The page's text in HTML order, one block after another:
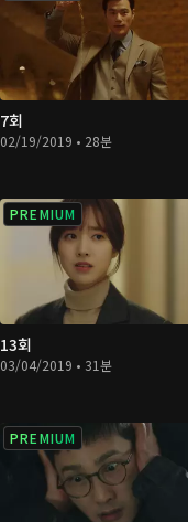
7회
02/19/2019 • 28분
PREMIUM
13회
03/04/2019 • 31분
PREMIUM